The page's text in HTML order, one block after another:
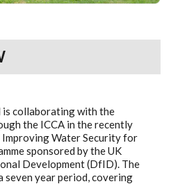
collaborating with the
the ICCA in the recently
Improving Water Security for
sponsored by the UK
Development (DfID). The
seven year period, covering